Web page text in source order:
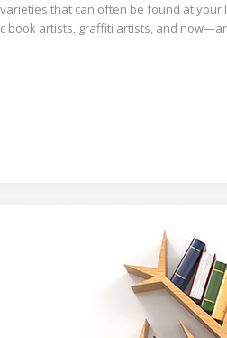
that can often be found at
book artists, graffiti artists, and